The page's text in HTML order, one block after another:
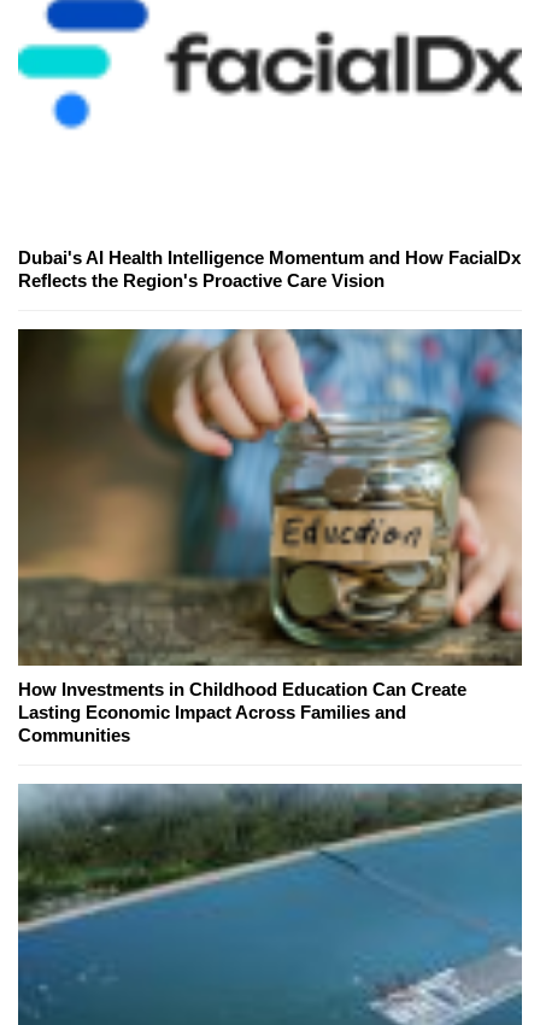
Dubai's AI Health Intelligence Momentum and How FacialDx
Reflects the Region's Proactive Care Vision
How Investments in Childhood Education Can Create
Lasting Economic Impact Across Families and
Communities